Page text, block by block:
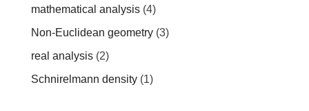
mathematical analysis (4)
Non-Euclidean geometry (3)
real analysis (2)
Schnirelmann density (1)